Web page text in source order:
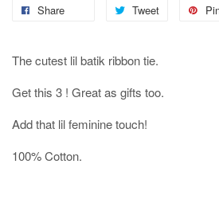
Share Tweet
The cutest lil batik ribbon tie.
Get this 3 ! Great as gifts too.
Add that lil feminine touch!
100% Cotton.